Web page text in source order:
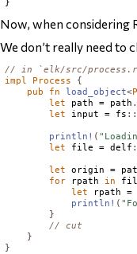
Now, when considering
We don’t really need to
// in `elk/src/
impl
Process
{
pub
fn load_object<P
let
path = path
let
input = fs ::
println! (
let
file = delf
let origin =
for rpath in
let
rpath =
println! (
}
// cut
}
}